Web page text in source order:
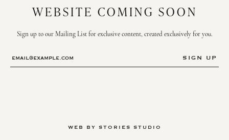
WEBSITE COMING SOON
Sign up to our Mailing List for exclusive content, created exclusively for you.
WEB BY STORIES STUDIO